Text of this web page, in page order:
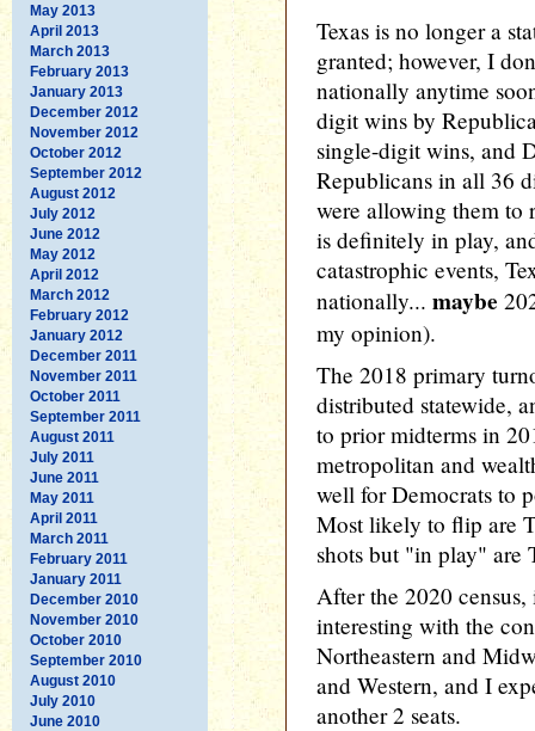
May 2013
April 2013
March 2013
February 2013
January 2013
December 2012
November 2012
October 2012
September 2012
August 2012
July 2012
June 2012
May 2012
April 2012
March 2012
February 2012
January 2012
December 2011
November 2011
October 2011
September 2011
August 2011
July 2011
June 2011
May 2011
April 2011
March 2011
February 2011
January 2011
December 2010
November 2010
October 2010
September 2010
August 2010
July 2010
June 2010
Texas is no longer a
granted; however, I
nationally anytime
digit wins by
single-digit wins, and
Republicans in all 36
were allowing them to
is definitely in play,
catastrophic events,
nationally... maybe
my opinion).
The 2018 primary
distributed statewide,
to prior midterms in
metropolitan and
well for Democrats to
Most likely to flip are
shots but "in play"
After the 2020
interesting with the
Northeastern and
and Western, and I
another 2 seats.